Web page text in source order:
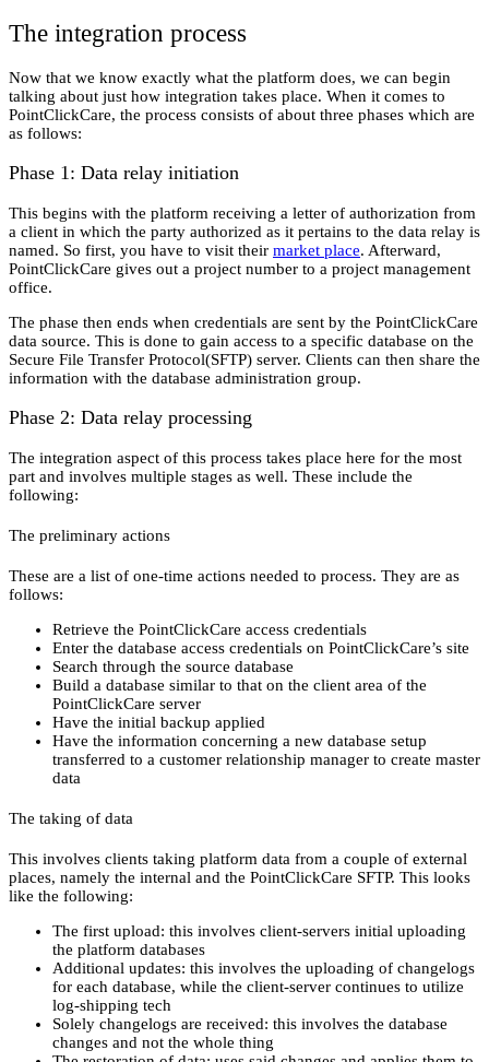
The integration process
Now that we know exactly what the platform does, we can begin
talking about just how integration takes place. When it comes to
PointClickCare, the process consists of about three phases which are
as follows:
Phase 1: Data relay initiation
This begins with the platform receiving a letter of authorization from
a client in which the party authorized as it pertains to the data relay is
named. So first, you have to visit their market place. Afterward,
PointClickCare gives out a project number to a project management
office.
The phase then ends when credentials are sent by the PointClickCare
data source. This is done to gain access to a specific database on the
Secure File Transfer Protocol(SFTP) server. Clients can then share the
information with the database administration group.
Phase 2: Data relay processing
The integration aspect of this process takes place here for the most
part and involves multiple stages as well. These include the
following:
The preliminary actions
These are a list of one-time actions needed to process. They are as
follows:
Retrieve the PointClickCare access credentials
Enter the database access credentials on PointClickCare’s site
Search through the source database
Build a database similar to that on the client area of the
PointClickCare server
Have the initial backup applied
Have the information concerning a new database setup
transferred to a customer relationship manager to create master
data
The taking of data
This involves clients taking platform data from a couple of external
places, namely the internal and the PointClickCare SFTP. This looks
like the following:
The first upload: this involves client-servers initial uploading
the platform databases
Additional updates: this involves the uploading of changelogs
for each database, while the client-server continues to utilize
log-shipping tech
Solely changelogs are received: this involves the database
changes and not the whole thing